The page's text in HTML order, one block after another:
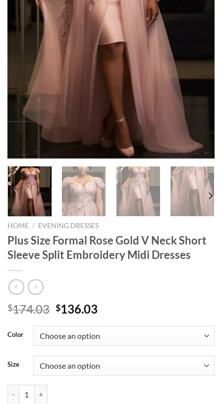
HOME / EVENING DRESSES
Plus Size Formal Rose Gold V Neck Short
Sleeve Split Embroidery Midi Dresses
$174.03 Original
was:
$174.03.
$136.03
is:
$136.03.
Color
Size